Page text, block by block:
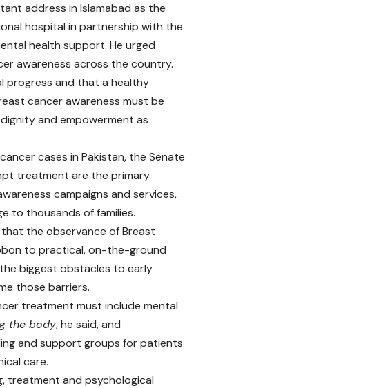
address in Islamabad as the
hospital in partnership with the
health support. He urged
awareness across the country.
progress and that a healthy
cancer awareness must be
and empowerment as
cases in Pakistan, the Senate
treatment are the primary
campaigns and services,
to thousands of families.
the observance of Breast
to practical, on-the-ground
biggest obstacles to early
those barriers.
treatment must include mental
the body, he said, and
and support groups for patients
care.
treatment and psychological